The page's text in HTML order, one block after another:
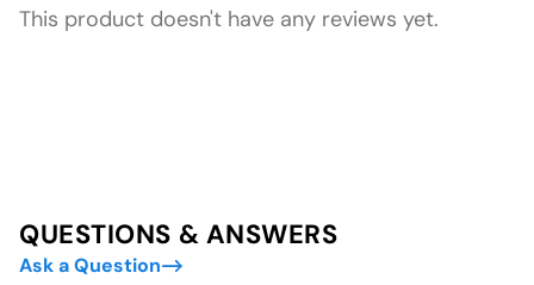
This product doesn't have any reviews yet.
QUESTIONS & ANSWERS
Ask a Question